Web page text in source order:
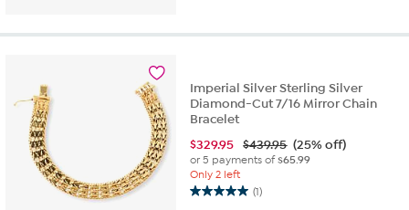
Imperial Silver Sterling Silver
Diamond-Cut 7/16 Mirror Chain
Bracelet
$329.95 $439.95 (25% off)
or 5 payments of$65.99
Only 2 left
(1)
5.0